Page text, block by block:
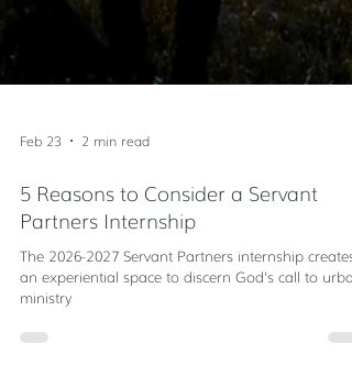
Feb 23 2 min read
5 Reasons to Consider a Servant
Partners Internship